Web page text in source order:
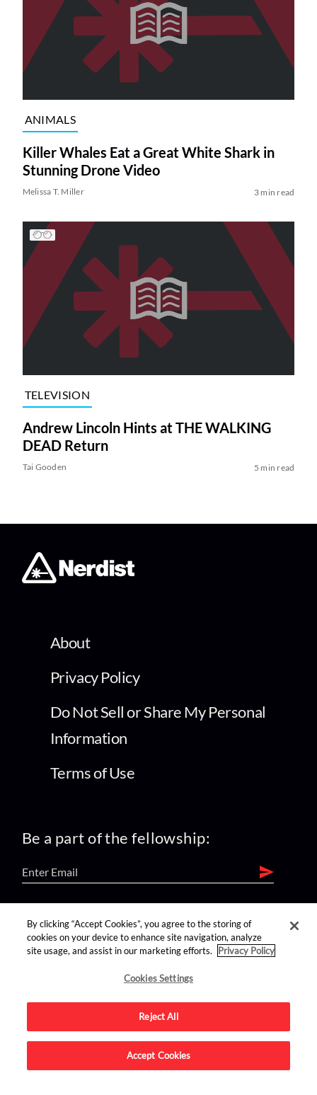
ANIMALS
Killer Whales Eat a Great White Shark in
Stunning Drone Video
Melissa T. Miller 3 min read
TELEVISION
Andrew Lincoln Hints at THE WALKING
DEAD Return
Tai Gooden 5 min read
About
Privacy Policy
Do Not Sell or Share My Personal
Information
Terms of Use
Be a part of the fellowship:
find us on:
Advertise on this site.
By clicking “Accept Cookies”, you agree to the storing of
cookies on your device to enhance site navigation, analyze
site usage, and assist in our marketing efforts.
Privacy Policy
Cookies Settings
Reject All
Accept Cookies